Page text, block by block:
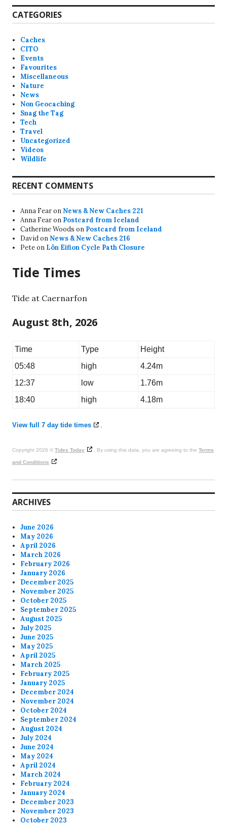
CATEGORIES
Caches
CITO
Events
Favourites
Miscellaneous
Nature
News
Non Geocaching
Snag the Tag
Tech
Travel
Uncategorized
Videos
Wildlife
RECENT COMMENTS
Anna Fearon News & New Caches 221
Anna Fearon Postcard from Iceland
Catherine Woods on Postcard from Iceland
Davidon News & New Caches 216
Peteon Lôn Eifion Cycle Path Closure
Tide Times
Tide at Caernarfon
August 8th, 2026
Time Type
Height
05:48
high
4.24m
12:37
low
1.76m
18:40
high 4.18m
View full 7 day tide times .
Copyright 2026 © Tides Today . By using this data, you are agreeing to the Terms
and Conditions
ARCHIVES
June 2026
May 2026
April 2026
March 2026
February 2026
January 2026
December 2025
November 2025
October 2025
September 2025
August 2025
July 2025
June 2025
May 2025
April 2025
March 2025
February 2025
January 2025
December 2024
November 2024
October 2024
September 2024
August 2024
July 2024
June 2024
May 2024
April 2024
March 2024
February 2024
January 2024
December 2023
November 2023
October 2023